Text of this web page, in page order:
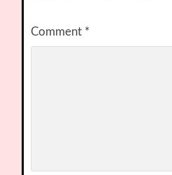
Comment *